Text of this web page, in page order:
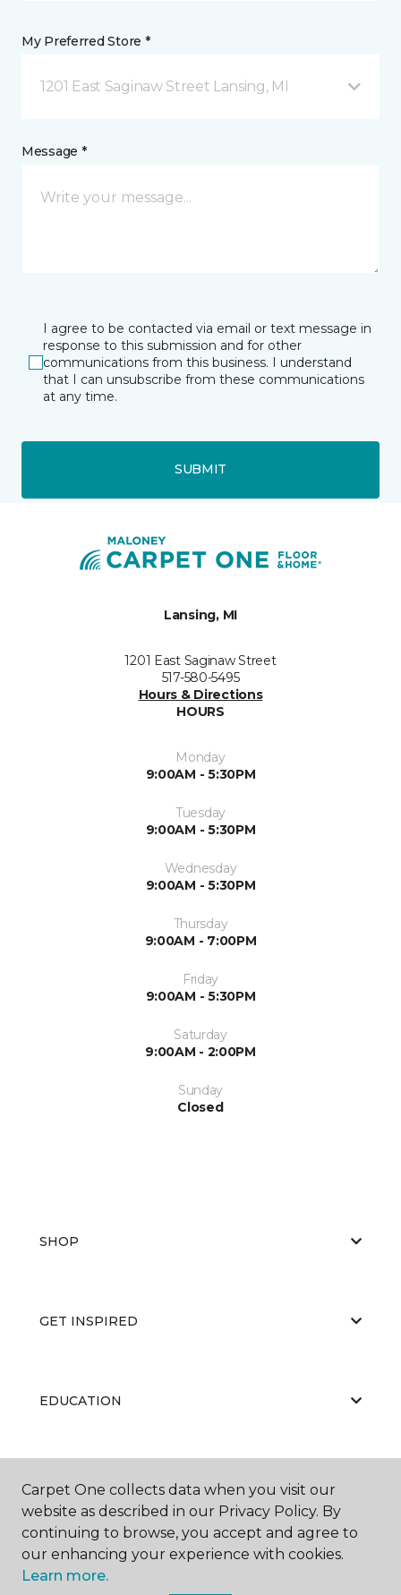
My Preferred Store *
1201 East Saginaw Street Lansing, MI
Message *
I agree to be contacted via email or text message in
response to this submission and for other
communications from this business. I understand
that I can unsubscribe from these communications
at any time.
SUBMIT
Lansing, MI
1201 East Saginaw Street
517-580-5495
Hours & Directions
HOURS
Monday
9:00AM - 5:30PM
Tuesday
9:00AM - 5:30PM
Wednesday
9:00AM - 5:30PM
Thursday
9:00AM - 7:00PM
Friday
9:00AM - 5:30PM
Saturday
9:00AM - 2:00PM
Sunday
Closed
SHOP
GET INSPIRED
EDUCATION
ABOUT US
Carpet One collects data when you visit our
website as described in our Privacy Policy. By
continuing to browse, you accept and agree to
our enhancing your experience with cookies.
Learn more.